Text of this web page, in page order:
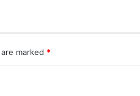
marked *